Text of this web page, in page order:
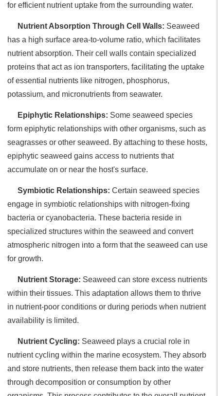
for efficient nutrient uptake from the surrounding water.
Nutrient Absorption Through Cell Walls: Seaweed
has a high surface area-to-volume ratio, which facilitates
nutrient absorption. Their cell walls contain specialized
proteins that act as ion transporters, facilitating the uptake
of essential nutrients like nitrogen, phosphorus,
potassium, and micronutrients from seawater.
Epiphytic Relationships: Some seaweed species
form epiphytic relationships with other organisms, such as
seagrasses or other seaweed. By attaching to these hosts,
epiphytic seaweed gains access to nutrients that
accumulate on or near the host's surface.
Symbiotic Relationships: Certain seaweed species
engage in symbiotic relationships with nitrogen-fixing
bacteria or cyanobacteria. These bacteria reside in
specialized structures within the seaweed and convert
atmospheric nitrogen into a form that the seaweed can use
for growth.
Nutrient Storage: Seaweed can store excess nutrients
within their tissues. This adaptation allows them to thrive
in nutrient-poor conditions or during periods when nutrient
availability is limited.
Nutrient Cycling: Seaweed plays a crucial role in
nutrient cycling within the marine ecosystem. They absorb
and store nutrients, then release them back into the water
through decomposition or consumption by other